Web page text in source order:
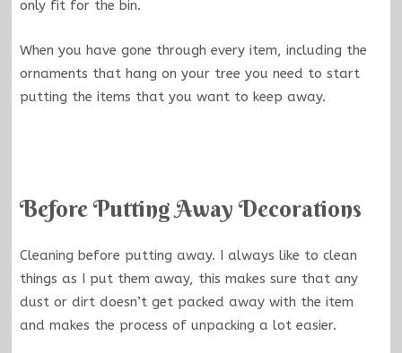
only fit for the bin.
When you have gone through every item, including the
ornaments that hang on your tree you need to start
putting the items that you want to keep away.
Before Putting Away Decorations
Cleaning before putting away. I always like to clean
things as I put them away, this makes sure that any
dust or dirt doesn’t get packed away with the item
and makes the process of unpacking a lot easier.